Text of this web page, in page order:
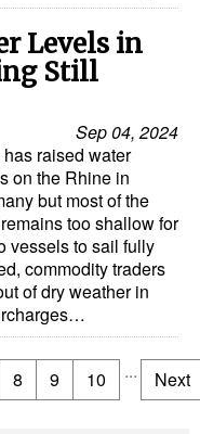
Levels in
Still
Sep 04, 2024
raised water
on the Rhine in
but most of the
too shallow for
vessels to sail fully
commodity traders
of dry weather in
8 9 10 ... Next